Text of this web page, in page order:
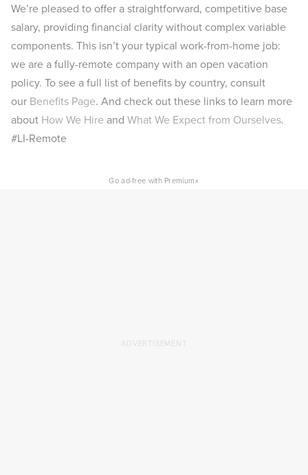
We’re pleased to offer a straightforward, competitive base
salary, providing financial clarity without complex variable
components. This isn’t your typical work-from-home job:
we are a fully-remote company with an open vacation
policy. To see a full list of benefits by country, consult
our Benefits Page. And check out these links to learn more
about How We Hire and What We Expect from Ourselves.
#LI-Remote
Go ad-free with Premium×